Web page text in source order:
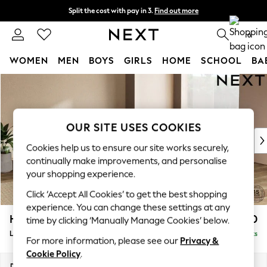
Split the cost with pay in 3. Find out more
Next day delivery - order by 11pm. T&Cs apply 0
WOMEN MEN BOYS GIRLS HOME SCHOOL
New In & Trending
New: This Week
Top Picks
Trending on Social
Polka Dots
Summer Textures
Blues & Chambrays
Chocolate Brown
Linen Collection
Summer Whites
Houghton Deep Relaxed Sit £2,750
Delivered in 8 Weeks
OUR SITE USES COOKIES
Cookies help us to ensure our site works securely,
continually make improvements, and personalise
your shopping experience.
Click ‘Accept All Cookies’ to get the best shopping
experience. You can change these settings at any
time by clicking ‘Manually Manage Cookies’ below.
For more information, please see our Privacy &
Cookie Policy.